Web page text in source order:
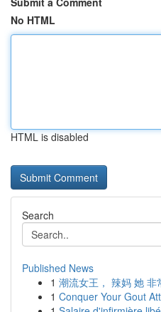
No HTML
HTML is disabled
Search
Published News
1 潮流女王， 辣妈 她 非
1 Conquer Your Gout